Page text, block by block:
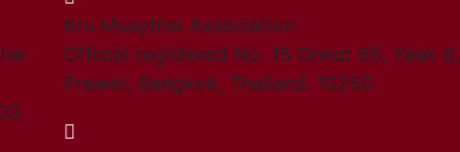
Kru Muaythai Association
Official registered No. 15 Onnut 65, Yeak 8,
Prawet, Bangkok, Thailand. 10250